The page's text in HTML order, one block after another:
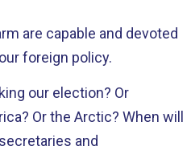
are capable and devoted
foreign policy.
our election? Or
Or the Arctic? When will
and